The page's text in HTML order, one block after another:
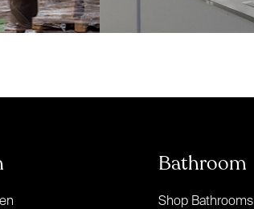
Bathroom
Shop Bathrooms